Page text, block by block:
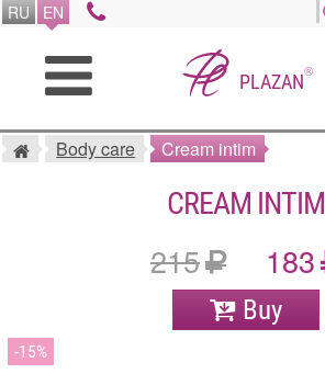
RU EN
PLAZAN®
Body care Cream intim
CREAM INTIM
215 183
Buy
15